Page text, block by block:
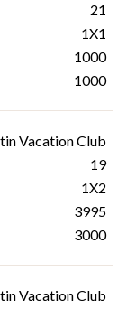
21
1X1
1000
1000
Vacation Club
19
1X2
3995
3000
Vacation Club